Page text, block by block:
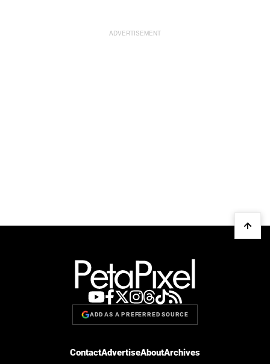
ADD AS A PREFERRED SOURCE
ContactAdvertiseAboutArchives